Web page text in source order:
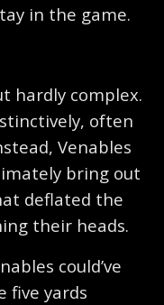
in the game.
hardly complex.
often
Venables
bring out
deflated the
their heads.
could’ve
five yards